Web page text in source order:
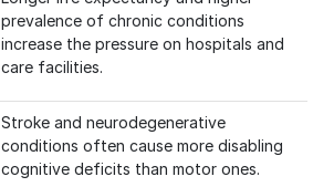
prevalence of chronic conditions
increase the pressure on hospitals and
care facilities.
Stroke and neurodegenerative
conditions often cause more disabling
cognitive deficits than motor ones.